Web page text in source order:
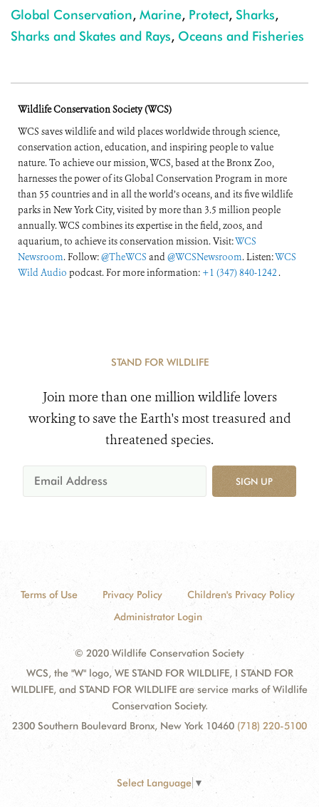
Global Conservation, Marine, Protect, Sharks,
Sharks and Skates and Rays, Oceans and Fisheries
Wildlife Conservation Society (WCS)
WCS saves wildlife and wild places worldwide through science,
conservation action, education, and inspiring people to value
nature. To achieve our mission, WCS, based at the Bronx Zoo,
harnesses the power of its Global Conservation Program in more
than 55 countries and in all the world’s oceans, and its five wildlife
parks in New York City, visited by more than 3.5 million people
annually. WCS combines its expertise in the field, zoos, and
aquarium, to achieve its conservation mission. Visit:WCS
Newsroom. Follow:@TheWCS and@WCSNewsroom. Listen:WCS
Wild Audio podcast. For more information: +1 (347) 840-1242 .
STAND FOR WILDLIFE
Join more than one million wildlife lovers
working to save the Earth's most treasured and
threatened species.
SIGN UP
Terms of Use Privacy Policy
Children's Privacy Policy
Administrator Login
© 2020 Wildlife Conservation Society
WCS, the "W" logo, WE STAND FOR WILDLIFE, I STAND FOR
WILDLIFE, and STAND FOR WILDLIFE are service marks of Wildlife
Conservation Society.
2300 Southern Boulevard Bronx, New York 10460 (718) 220-5100
Select Language ▼